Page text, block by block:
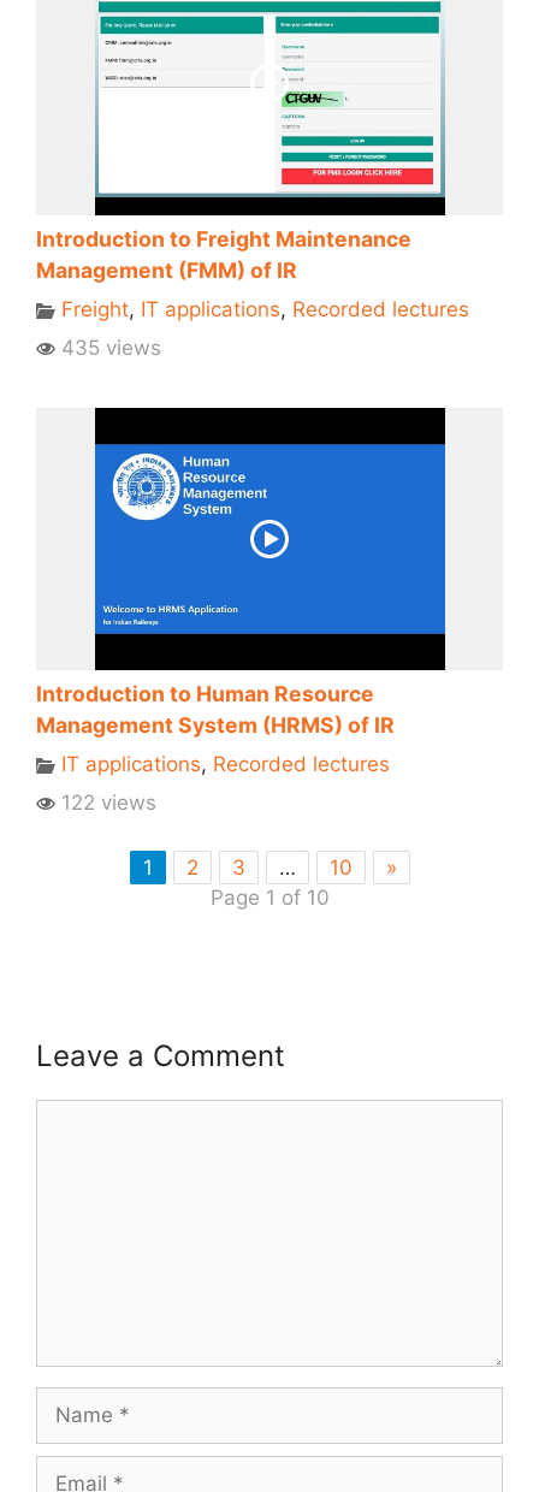
Introduction to Freight Maintenance
Management (FMM) of IR
Freight, IT applications, Recorded lectures
435 views
Introduction to Human Resource
Management System (HRMS) of IR
IT applications, Recorded lectures
122 views
1 2 3 … 10
»
Page 1 of 10
Leave a Comment
Name
Email